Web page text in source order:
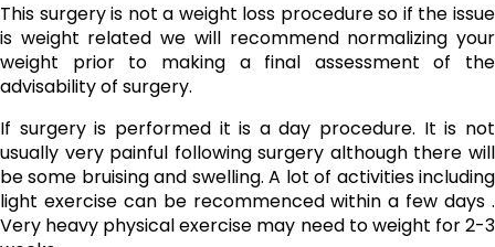
This surgery is not a weight loss procedure so if the issue
is weight related we will recommend normalizing your
weight prior to making a final assessment of the
advisability of surgery.
If surgery is performed it is a day procedure. It is not
usually very painful following surgery although there will
be some bruising and swelling. A lot of activities including
light exercise can be recommenced within a few days .
Very heavy physical exercise may need to weight for 2-3